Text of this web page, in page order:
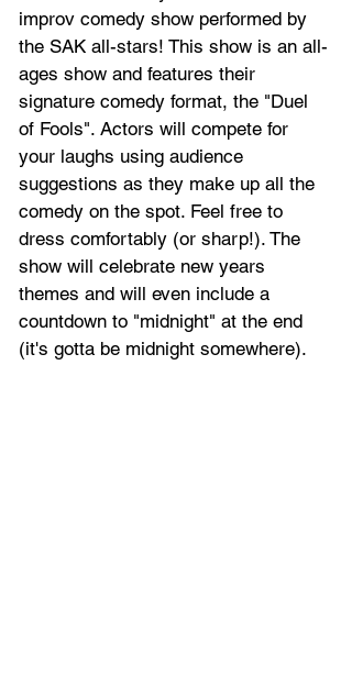
improv comedy show performed by
the SAK all-stars! This show is an all-
ages show and features their
signature comedy format, the "Duel
of Fools". Actors will compete for
your laughs using audience
suggestions as they make up all the
comedy on the spot. Feel free to
dress comfortably (or sharp!). The
show will celebrate new years
themes and will even include a
countdown to "midnight" at the end
(it's gotta be midnight somewhere).